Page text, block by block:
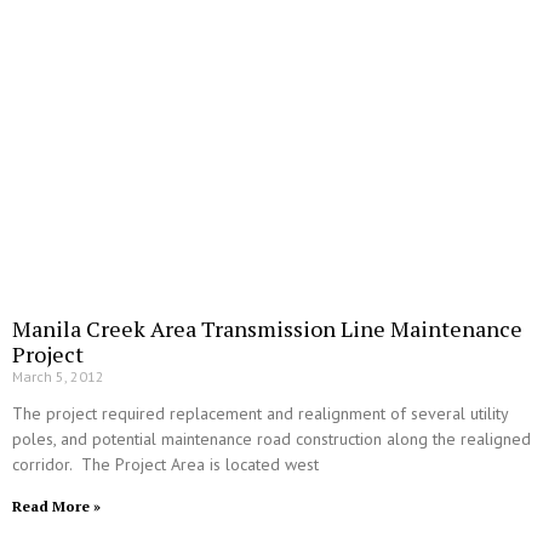
Manila Creek Area Transmission Line Maintenance
Project
March 5, 2012
The project required replacement and realignment of several utility
poles, and potential maintenance road construction along the realigned
corridor. The Project Area is located west
Read More »